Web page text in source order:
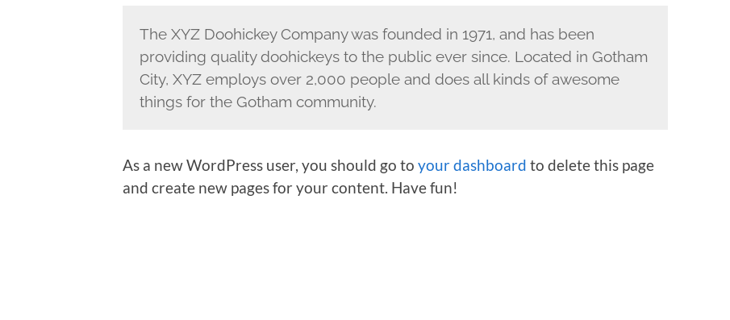
The XYZ Doohickey Company was founded in 1971, and has been
providing quality doohickeys to the public ever since. Located in Gotham
City, XYZ employs over 2,000 people and does all kinds of awesome
things for the Gotham community.
As a new WordPress user, you should go to your dashboard to delete this page
and create new pages for your content. Have fun!